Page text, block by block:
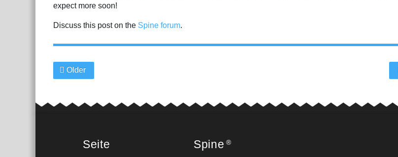
expect more soon!
Discuss this post on the Spine forum.
Older
Seite Spine ®